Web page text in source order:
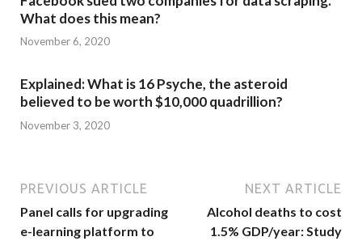
What does this mean?
November 6, 2020
Explained: What is 16 Psyche, the asteroid
believed to be worth $10,000 quadrillion?
November 3, 2020
PREVIOUS ARTICLE
Panel calls for upgrading
e-learning platform to
NEXT ARTICLE
Alcohol deaths to cost
1.5% GDP/year: Study